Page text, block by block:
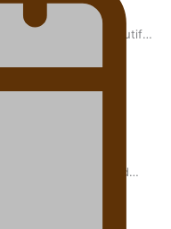
that celebrates ‘beautiful
embraces Pasifika and